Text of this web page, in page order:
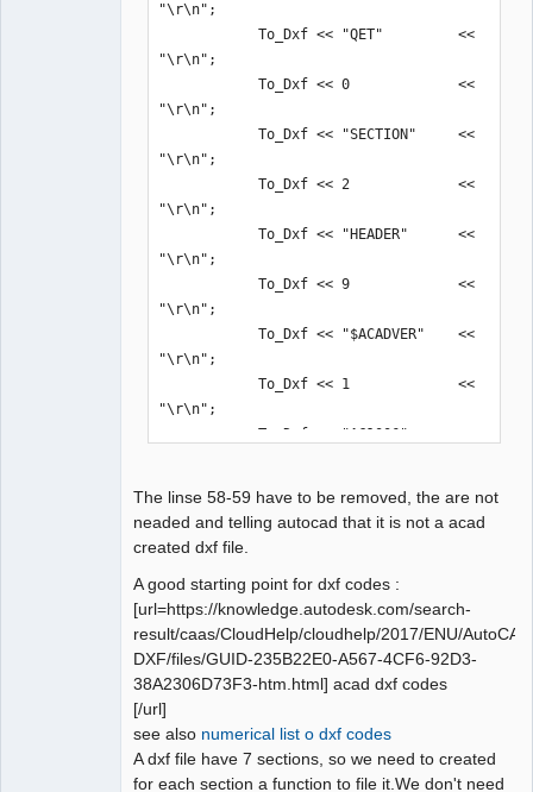
"\r\n";
            To_Dxf << "QET"         <<
"\r\n";
            To_Dxf << 0             <<
"\r\n";
            To_Dxf << "SECTION"     <<
"\r\n";
            To_Dxf << 2             <<
"\r\n";
            To_Dxf << "HEADER"      <<
"\r\n";
            To_Dxf << 9             <<
"\r\n";
            To_Dxf << "$ACADVER"    <<
"\r\n";
            To_Dxf << 1             <<
"\r\n";
            To_Dxf << "AC1006"      <<
The linse 58-59 have to be removed, the are not
neaded and telling autocad that it is not a acad
created dxf file.
A good starting point for dxf codes :
[url=https://knowledge.autodesk.com/search-
result/caas/CloudHelp/cloudhelp/2017/ENU/
DXF/files/GUID-235B22E0-A567-4CF6-92D3-
38A2306D73F3-htm.html] acad dxf codes
[/url]
see also numerical list o dxf codes
A dxf file have 7 sections, so we need to created
for each section a function to file it.We don't need